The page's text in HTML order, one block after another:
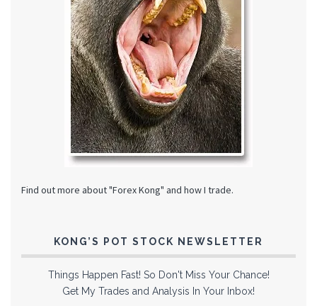
Find out more about "Forex Kong" and how I trade.
KONG’S POT STOCK NEWSLETTER
Things Happen Fast! So Don't Miss Your Chance!
Get My Trades and Analysis In Your Inbox!